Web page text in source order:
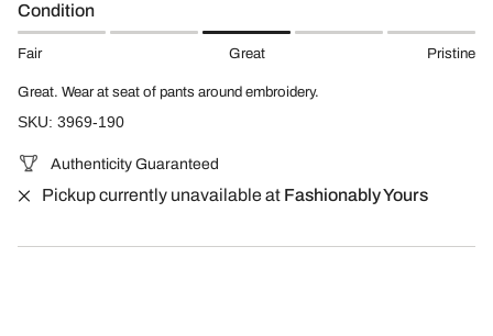
Condition
Fair Great Pristine
Great. Wear at seat of pants around embroidery.
SKU: 3969-190
Authenticity Guaranteed
Pickup currently unavailable at Fashionably Yours